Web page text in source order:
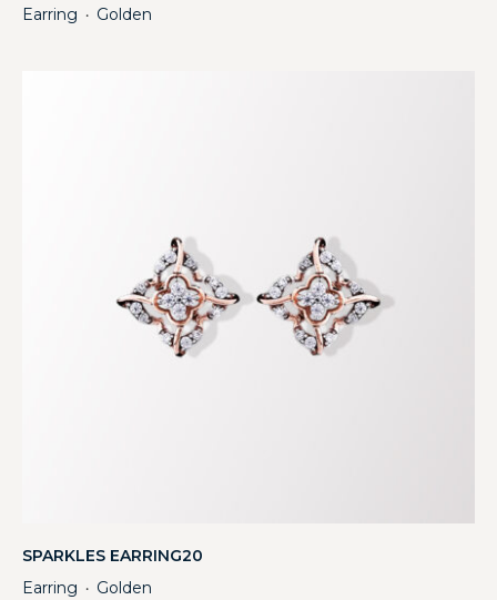
Earring ・ Golden
SPARKLES EARRING20
Earring ・ Golden